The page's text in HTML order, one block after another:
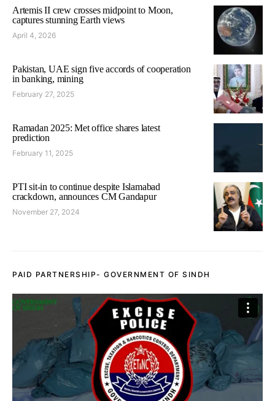
Artemis II crew crosses midpoint to Moon,
captures stunning Earth views
April 4, 2026
Pakistan, UAE sign five accords of cooperation
in banking, mining
February 27, 2025
Ramadan 2025: Met office shares latest
prediction
February 11, 2025
PTI sit-in to continue despite Islamabad
crackdown, announces CM Gandapur
November 27, 2024
PAID PARTNERSHIP- GOVERNMENT OF SINDH